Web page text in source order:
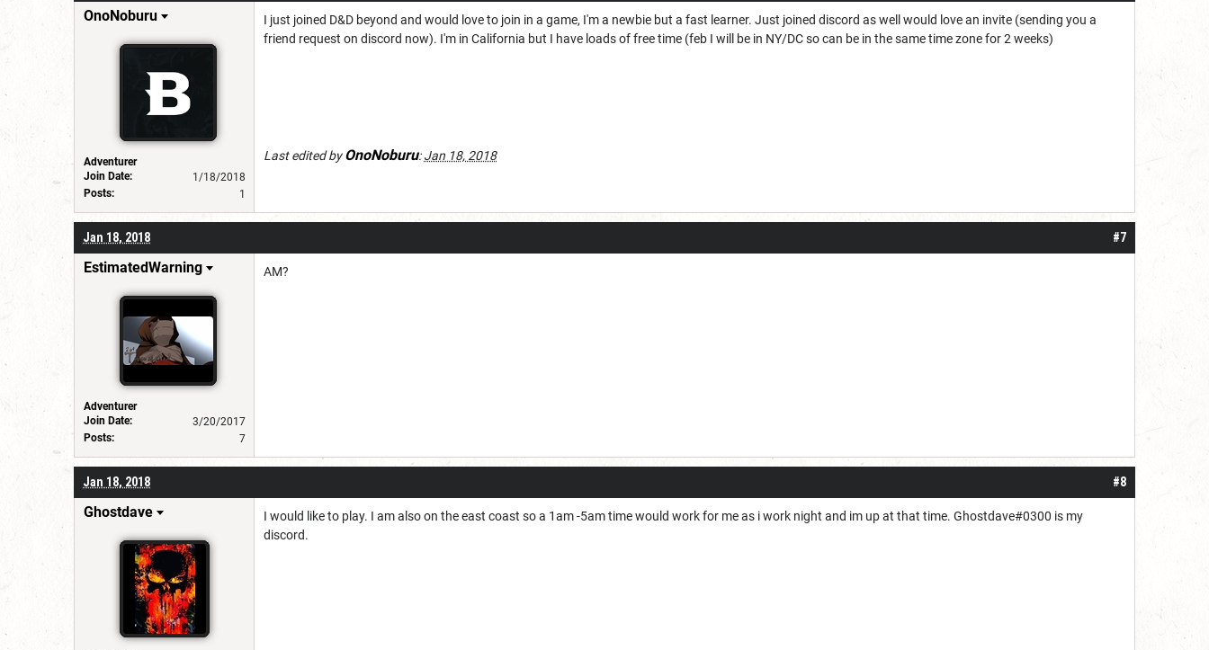
OnoNoburu
Adventurer
Join Date:
1/18/2018
Posts:
1
I just joined D&D beyond and would love to join in a game, I'm a newbie but a fast learner. Just joined discord as well would love an invite (sending you a
friend request on discord now). I'm in California but I have loads of free time (feb I will be in NY/DC so can be in the same time zone for 2 weeks)
Last edited byOnoNoburu:Jan 18, 2018
#7
Jan 18, 2018
EstimatedWarning
Adventurer
Join Date:
3/20/2017
Posts:
7
AM?
#8
Jan 18, 2018
Ghostdave
I would like to play. I am also on the east coast so a 1am -5am time would work for me as i work night and im up at that time. Ghostdave#0300 is my
discord.